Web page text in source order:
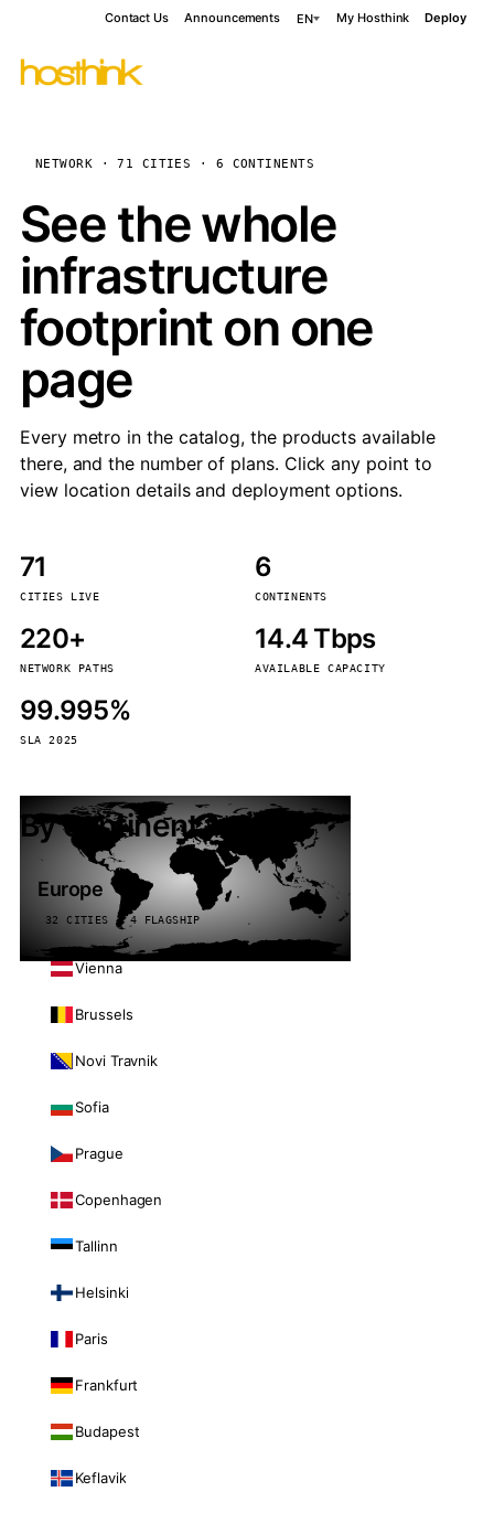
Contact Us Announcements EN My Hosthink Deploy
NETWORK · 71 CITIES · 6 CONTINENTS
See the whole
infrastructure
footprint on one
page
Every metro in the catalog, the products available
there, and the number of plans. Click any point to
view location details and deployment options.
71
CITIES LIVE
6
CONTINENTS
220+
NETWORK PATHS
14.4 Tbps
AVAILABLE CAPACITY
99.995%
SLA 2025
By continent
Europe
32 CITIES · 4 FLAGSHIP
Vienna
Brussels
Novi Travnik
Sofia
Prague
Copenhagen
Tallinn
Helsinki
Paris
Frankfurt
Budapest
Keflavik